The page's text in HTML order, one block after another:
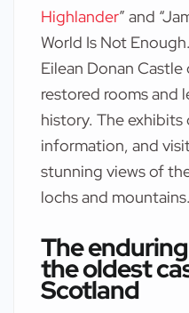
Highlander” and
World Is Not
Eilean Donan
restored rooms and
history. The
information, and
stunning views of
lochs and mountains.
The
the oldest
Scotland